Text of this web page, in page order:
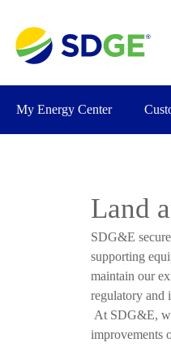
main
content
My Energy Center
Land
SDG&E
supporting
maintain our
regulatory and
At SDG&E,
improvements